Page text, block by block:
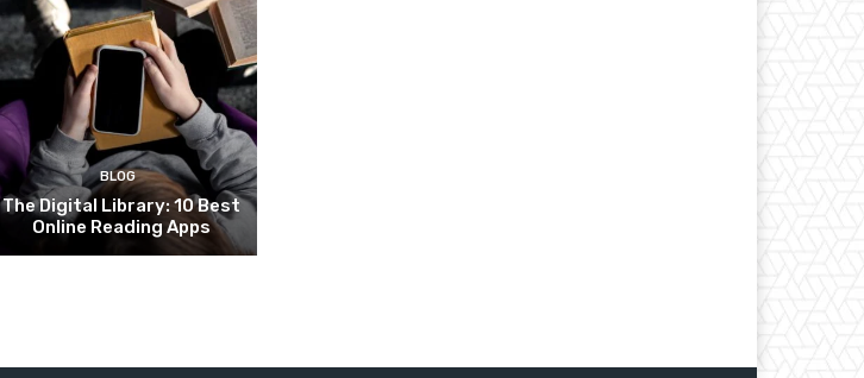
BLOG
The Digital Library: 10 Best
Online Reading Apps